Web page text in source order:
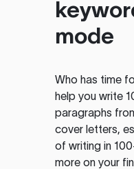
mode
Who has time
help you write
paragraphs
cover letters,
of writing in
more on your